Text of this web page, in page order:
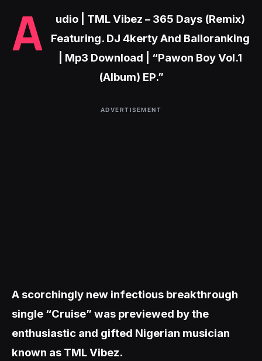
A
udio | TML Vibez – 365 Days (Remix)
Featuring. DJ 4kerty And Balloranking
| Mp3 Download | “Pawon Boy Vol.1
(Album) EP.”
ADVERTISEMENT
A scorchingly new infectious breakthrough
single “Cruise” was previewed by the
enthusiastic and gifted Nigerian musician
known as TML Vibez.